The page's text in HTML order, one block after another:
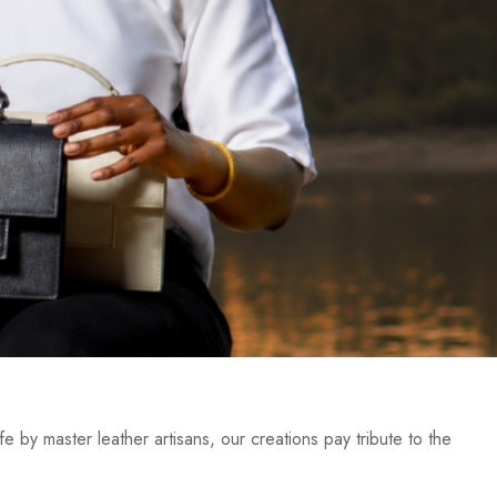
master leather artisans, our creations pay tribute to the